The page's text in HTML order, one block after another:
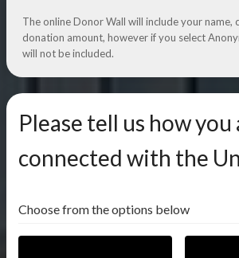
The online Donor Wall will include your name,
donation amount, however if you select
will not be included.
Please tell us how you
connected with the
Choose from the options below